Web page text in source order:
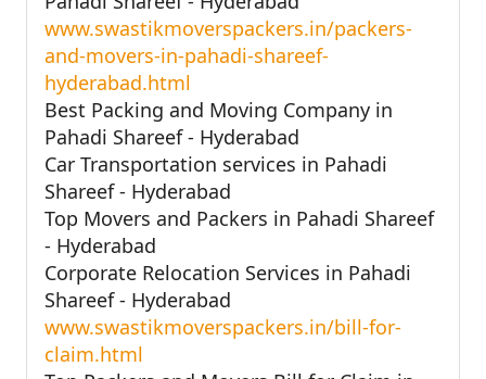
www.swastikmoverspackers.in/packers-
and-movers-in-pahadi-shareef-
hyderabad.html
Best Packing and Moving Company in
Pahadi Shareef - Hyderabad
Car Transportation services in Pahadi
Shareef - Hyderabad
Top Movers and Packers in Pahadi Shareef
- Hyderabad
Corporate Relocation Services in Pahadi
Shareef - Hyderabad
www.swastikmoverspackers.in/bill-for-
claim.html